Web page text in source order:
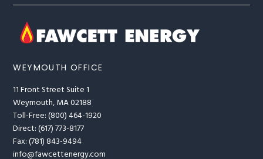
WEYMOUTH OFFICE
11 Front Street Suite 1
Weymouth, MA 02188
Toll-Free: (800) 464-1920
Direct: (617) 773-8177
Fax: (781) 843-9494
info@fawcettenergy.com